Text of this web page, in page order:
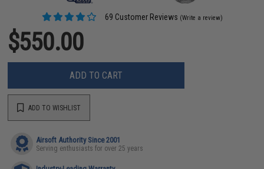
69 Customer Reviews (Write a review)
$550.00
ADD TO CART
ADD TO WISHLIST
Airsoft Authority Since 2001
Serving enthusiasts for over 25 years